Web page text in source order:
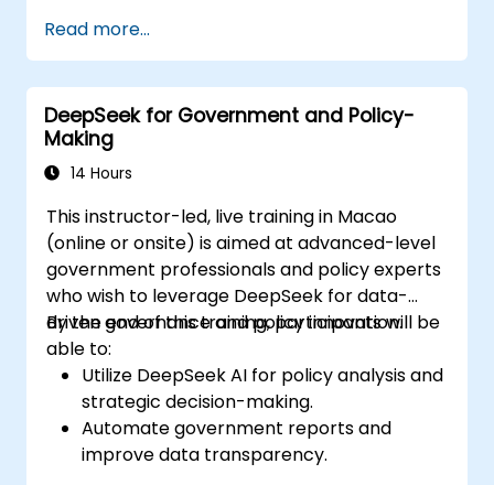
Read more...
DeepSeek for Government and Policy-
Making
14 Hours
This instructor-led, live training in Macao
(online or onsite) is aimed at advanced-level
government professionals and policy experts
who wish to leverage DeepSeek for data-
driven governance and policy innovation.
By the end of this training, participants will be
able to:
Utilize DeepSeek AI for policy analysis and
strategic decision-making.
Automate government reports and
improve data transparency.